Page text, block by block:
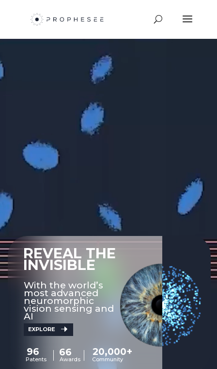
REVEAL THE
INVISIBLE
With the world’s
most advanced
neuromorphic
vision sensing and
AI
96 66 20,000+
Patents Awards Community
EXPLORE